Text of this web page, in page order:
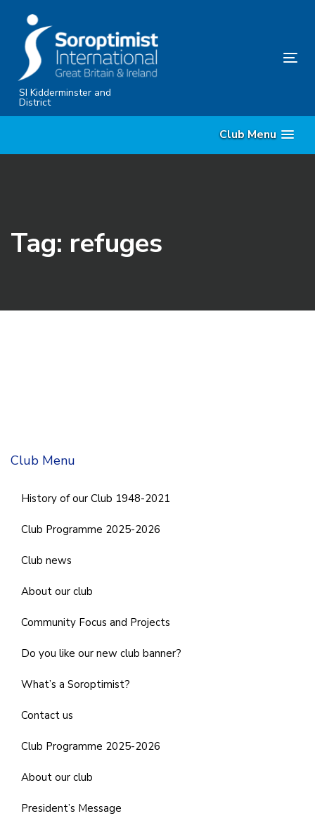
primary
navigation
SkipSI Kidderminster and
District
Club Menu
Tag: refuges
Club Menu
History of our Club 1948-2021
Club Programme 2025-2026
Club news
About our club
Community Focus and Projects
Do you like our new club banner?
What’s a Soroptimist?
Contact us
Club Programme 2025-2026
About our club
President’s Message